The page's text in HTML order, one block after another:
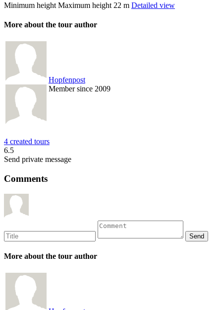
Minimum height Maximum height 22 m Detailed view
More about the tour author
Hopfenpost
Member since 2009
4 created tours
6.5
Send private message
Comments
More about the tour author